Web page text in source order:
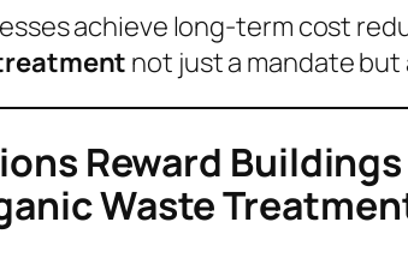
achieve long-term cost
not just a mandate
Reward Buildings
Waste